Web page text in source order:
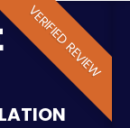
VERIFIED REVIEW